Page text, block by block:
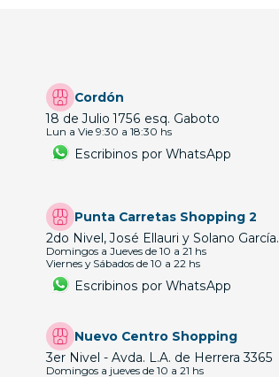
Cordón
18 de Julio 1756 esq. Gaboto
Lun a Vie 9:30 a 18:30 hs
Escribinos por WhatsApp
Punta Carretas Shopping 2
2do Nivel, José Ellauri y Solano García.
Domingos a Jueves de 10 a 21 hs
Viernes y Sábados de 10 a 22 hs
Escribinos por WhatsApp
Nuevo Centro Shopping
3er Nivel - Avda. L.A. de Herrera 3365
Domingos a jueves de 10 a 21 hs